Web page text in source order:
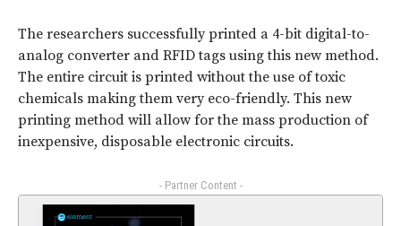
The researchers successfully printed a 4-bit digital-to-
analog converter and RFID tags using this new method.
The entire circuit is printed without the use of toxic
chemicals making them very eco-friendly. This new
printing method will allow for the mass production of
inexpensive, disposable electronic circuits.
- Partner Content -